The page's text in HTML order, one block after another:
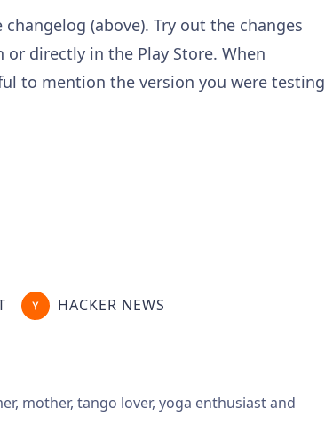
(above). Try out the changes
directly in the Play Store. When
to mention the version you were testing
HACKER NEWS
mother, tango lover, yoga enthusiast and